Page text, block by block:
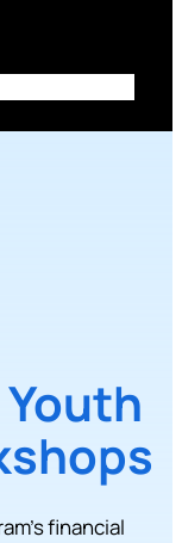
Youth
financial